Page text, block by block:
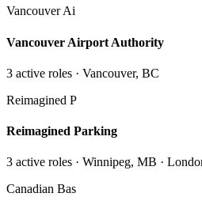
Vancouver Ai
Vancouver Airport Authority
3 active roles · Vancouver, BC
Reimagined P
Reimagined Parking
3 active roles · Winnipeg, MB ·
Canadian Bas